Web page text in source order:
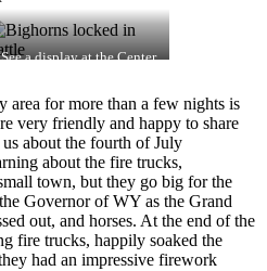
See a display at the Center
area for more than a few nights is
very friendly and happy to share
about the fourth of July
about the fire trucks,
town, but they go big for the
Governor of WY as the Grand
out, and horses. At the end of the
fire trucks, happily soaked the
had an impressive firework